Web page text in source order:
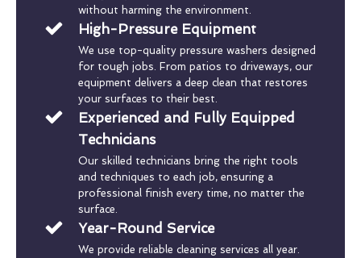
without harming the environment.
High-Pressure Equipment
We use top-quality pressure washers designed
for tough jobs. From patios to driveways, our
equipment delivers a deep clean that restores
your surfaces to their best.
Experienced and Fully Equipped
Technicians
Our skilled technicians bring the right tools
and techniques to each job, ensuring a
professional finish every time, no matter the
surface.
Year-Round Service
We provide reliable cleaning services all year.